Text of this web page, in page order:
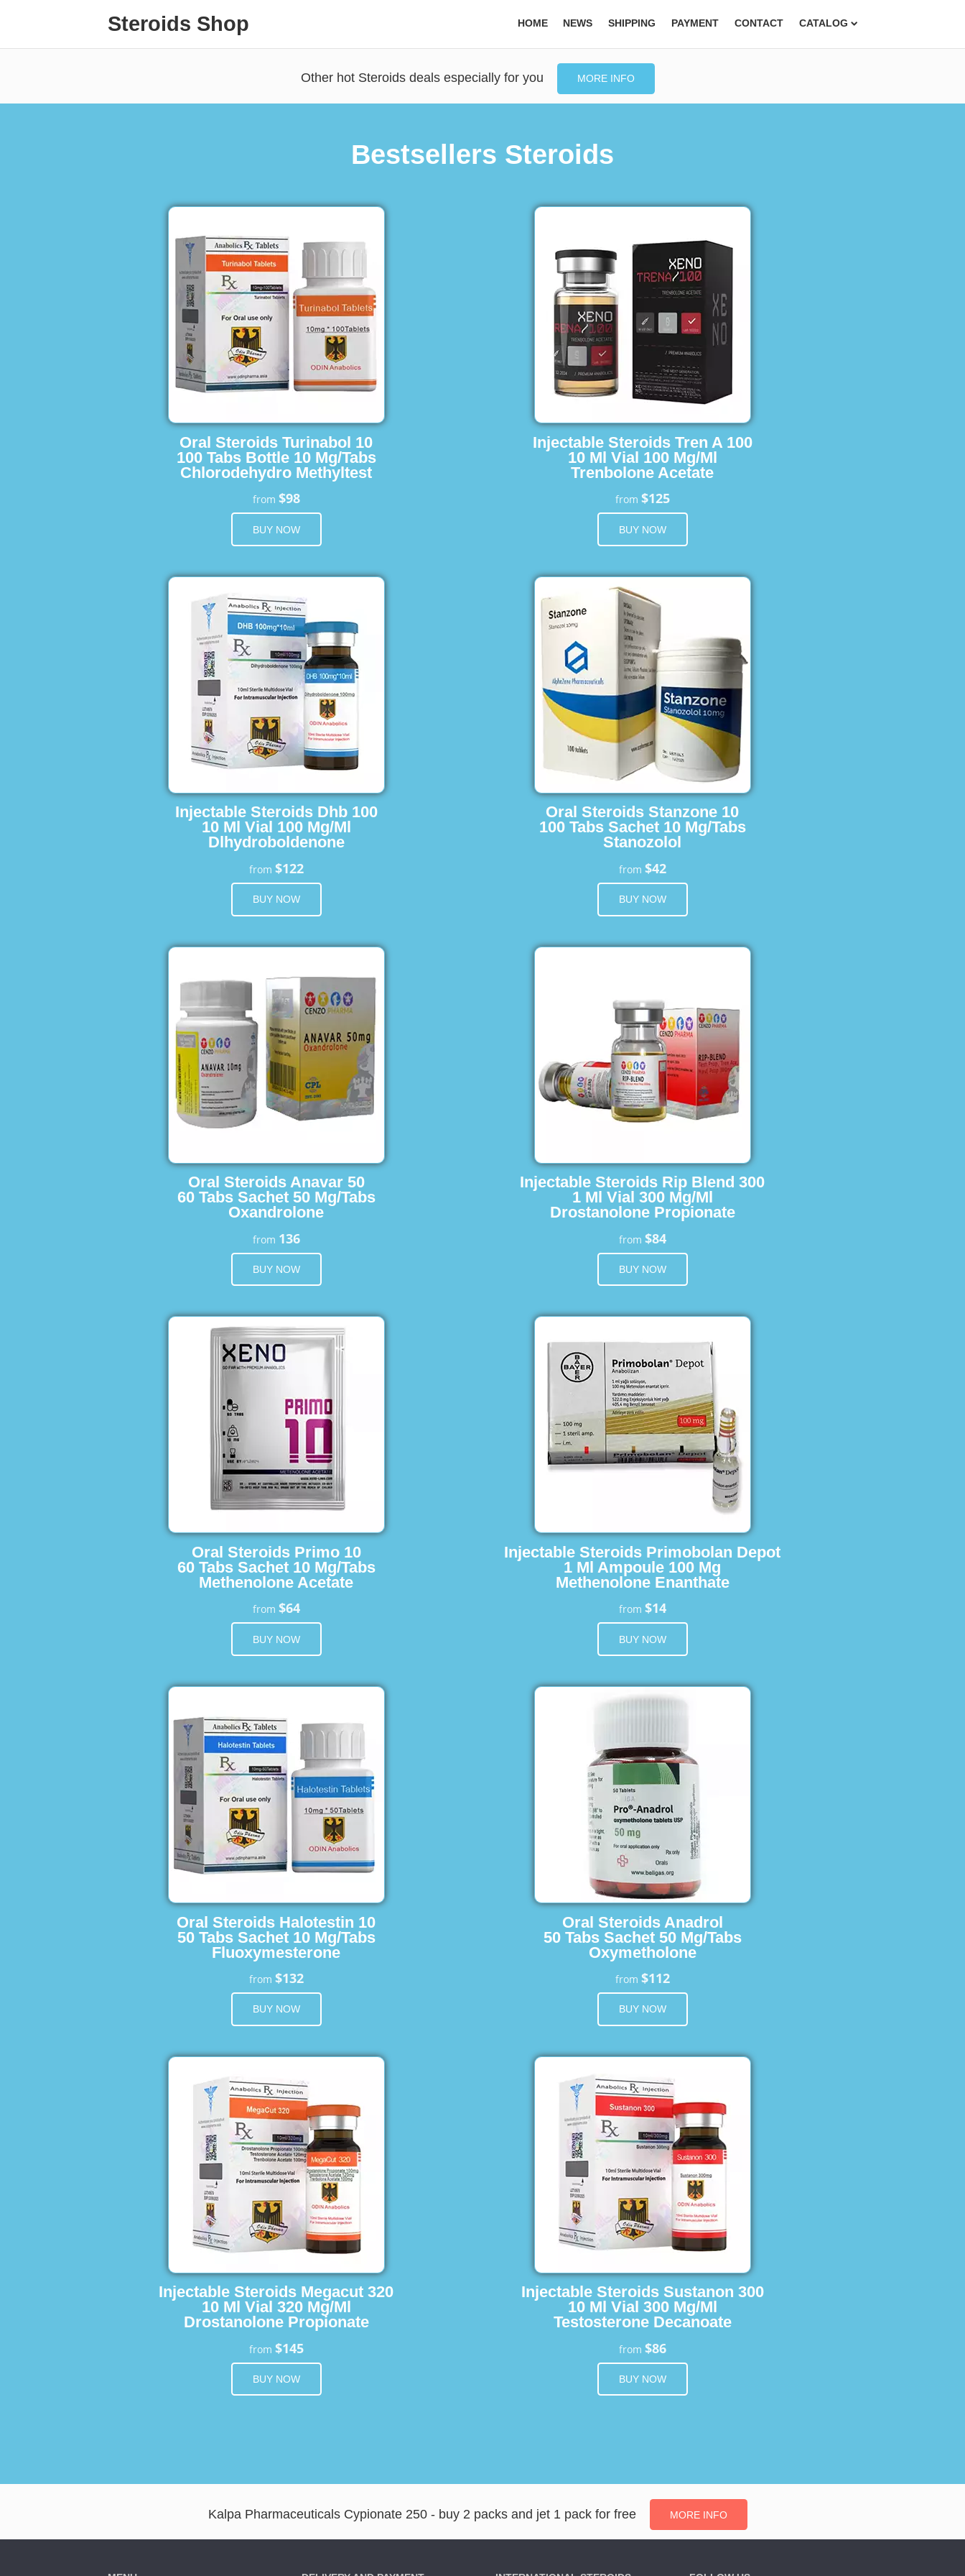
Steroids Shop HOME NEWS SHIPPING PAYMENT CONTACT CATALOG
Other hot Steroids deals especially for you MORE INFO
Bestsellers Steroids
Oral Steroids Turinabol 10
100 Tabs Bottle 10 Mg/Tabs
Chlorodehydro Methyltest
from $98
BUY NOW
Injectable Steroids Tren A 100
10 Ml Vial 100 Mg/Ml
Trenbolone Acetate
from $125
BUY NOW
Injectable Steroids Dhb 100
10 Ml Vial 100 Mg/Ml
Dlhydroboldenone
from $122
BUY NOW
Oral Steroids Stanzone 10
100 Tabs Sachet 10 Mg/Tabs
Stanozolol
from $42
BUY NOW
Oral Steroids Anavar 50
60 Tabs Sachet 50 Mg/Tabs
Oxandrolone
from 136
BUY NOW
Injectable Steroids Rip Blend 300
1 Ml Vial 300 Mg/Ml
Drostanolone Propionate
from $84
BUY NOW
Oral Steroids Primo 10
60 Tabs Sachet 10 Mg/Tabs
Methenolone Acetate
from $64
BUY NOW
Injectable Steroids Primobolan Depot
1 Ml Ampoule 100 Mg
Methenolone Enanthate
from $14
BUY NOW
Oral Steroids Halotestin 10
50 Tabs Sachet 10 Mg/Tabs
Fluoxymesterone
from $132
BUY NOW
Oral Steroids Anadrol
50 Tabs Sachet 50 Mg/Tabs
Oxymetholone
from $112
BUY NOW
Injectable Steroids Megacut 320
10 Ml Vial 320 Mg/Ml
Drostanolone Propionate
from $145
BUY NOW
Injectable Steroids Sustanon 300
10 Ml Vial 300 Mg/Ml
Testosterone Decanoate
from $86
BUY NOW
Kalpa Pharmaceuticals Cypionate 250 - buy 2 packs and jet 1 pack for free MORE INFO